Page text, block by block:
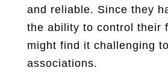
and reliable. Since they
the ability to control their
might find it challenging
associations.